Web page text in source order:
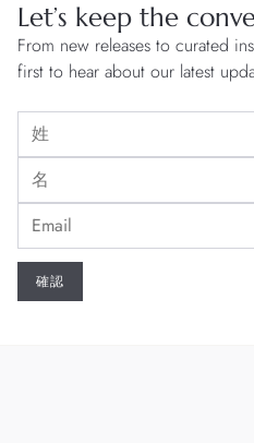
Let’s keep the
From new releases to curated
first to hear about our latest